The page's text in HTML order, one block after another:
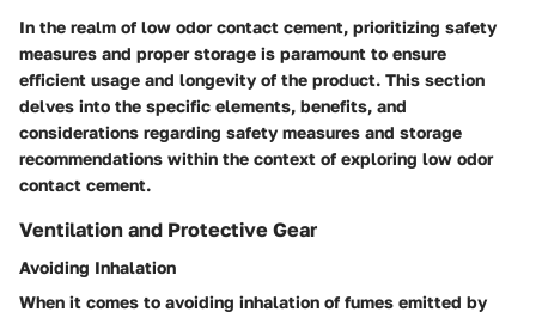
In the realm of low odor contact cement, prioritizing safety
measures and proper storage is paramount to ensure
efficient usage and longevity of the product. This section
delves into the specific elements, benefits, and
considerations regarding safety measures and storage
recommendations within the context of exploring low odor
contact cement.
Ventilation and Protective Gear
Avoiding Inhalation
When it comes to avoiding inhalation of fumes emitted by